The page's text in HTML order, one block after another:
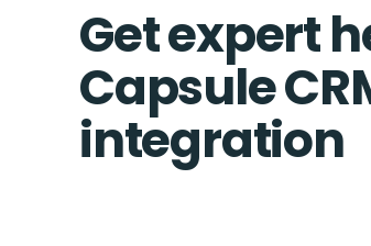
Get expert
Capsule
integration